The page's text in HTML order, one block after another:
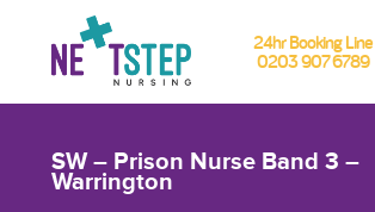
24hr Booking Line
0203 907 6789
SW – Prison Nurse Band 3 –
Warrington